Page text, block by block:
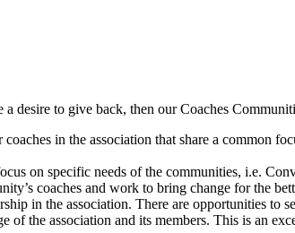
desire to give back, then our Coaches
in the association that share a common
on specific needs of the communities, i.e.
coaches and work to bring change for the
in the association. There are opportunities to
the association and its members. This is an